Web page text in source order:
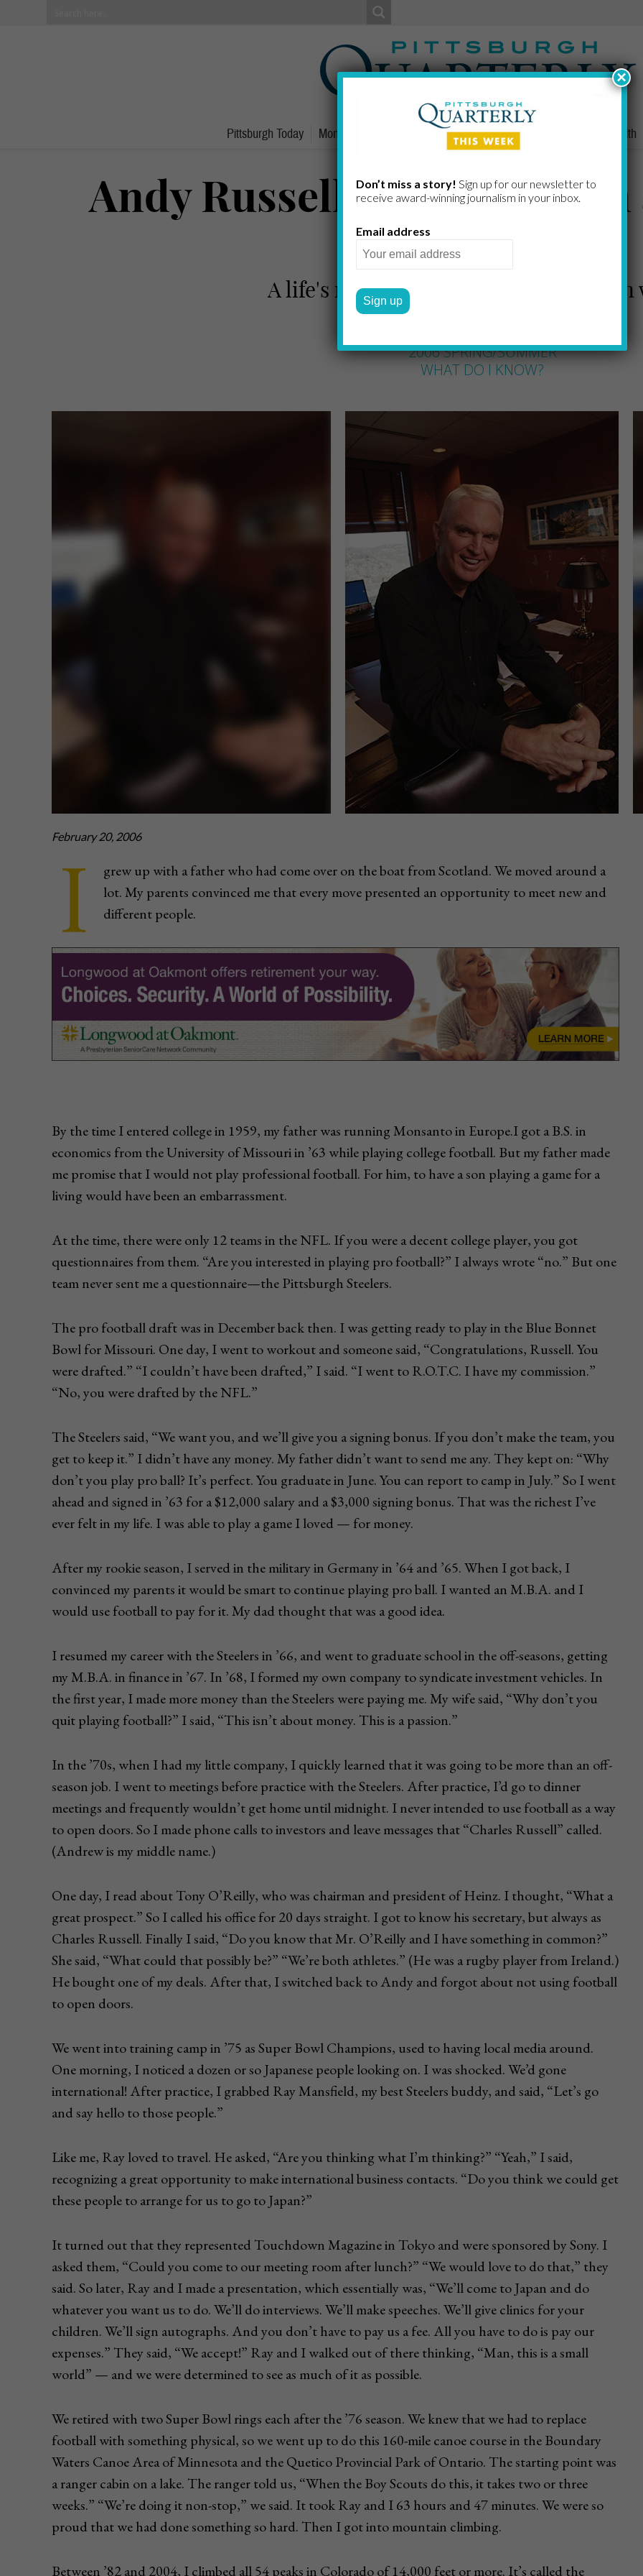
Pittsburgh Today Money People Home/Lifestyle Health
Andy Russell,
Steeler
A life's recounting in the subject's own
2006 SPRING/SUMMER
WHAT DO I KNOW?
February 20, 2006
I
grew up with a father who had come over on the boat from Scotland. We moved around a
lot. My parents convinced me that every move presented an opportunity to meet new and
different people.
By the time I entered college in 1959, my father was running Monsanto in Europe.I got a B.S. in
economics from the University of Missouri in ’63 while playing college football. But my father made
me promise that I would not play professional football. For him, to have a son playing a game for a
living would have been an embarrassment.
At the time, there were only 12 teams in the NFL. If you were a decent college player, you got
questionnaires from them. “Are you interested in playing pro football?” I always wrote “no.” But one
team never sent me a questionnaire—the Pittsburgh Steelers.
The pro football draft was in December back then. I was getting ready to play in the Blue Bonnet
Bowl for Missouri. One day, I went to workout and someone said, “Congratulations, Russell. You
were drafted.” “I couldn’t have been drafted,” I said. “I went to R.O.T.C. I have my commission.”
“No, you were drafted by the NFL.”
The Steelers said, “We want you, and we’ll give you a signing bonus. If you don’t make the team, you
get to keep it.” I didn’t have any money. My father didn’t want to send me any. They kept on: “Why
don’t you play pro ball? It’s perfect. You graduate in June. You can report to camp in July.” So I went
ahead and signed in ’63 for a $12,000 salary and a $3,000 signing bonus. That was the richest I’ve
ever felt in my life. I was able to play a game I loved — for money.
After my rookie season, I served in the military in Germany in ’64 and ’65. When I got back, I
convinced my parents it would be smart to continue playing pro ball. I wanted an M.B.A. and I
would use football to pay for it. My dad thought that was a good idea.
I resumed my career with the Steelers in ’66, and went to graduate school in the off-seasons, getting
my M.B.A. in finance in ’67. In ’68, I formed my own company to syndicate investment vehicles. In
the first year, I made more money than the Steelers were paying me. My wife said, “Why don’t you
quit playing football?” I said, “This isn’t about money. This is a passion.”
In the ’70s, when I had my little company, I quickly learned that it was going to be more than an off-
season job. I went to meetings before practice with the Steelers. After practice, I’d go to dinner
meetings and frequently wouldn’t get home until midnight. I never intended to use football as a way
to open doors. So I made phone calls to investors and leave messages that “Charles Russell” called.
(Andrew is my middle name.)
One day, I read about Tony O’Reilly, who was chairman and president of Heinz. I thought, “What a
great prospect.” So I called his office for 20 days straight. I got to know his secretary, but always as
Charles Russell. Finally I said, “Do you know that Mr. O’Reilly and I have something in common?”
She said, “What could that possibly be?” “We’re both athletes.” (He was a rugby player from Ireland.)
He bought one of my deals. After that, I switched back to Andy and forgot about not using football
to open doors.
We went into training camp in ’75 as Super Bowl Champions, used to having local media around.
One morning, I noticed a dozen or so Japanese people looking on. I was shocked. We’d gone
international! After practice, I grabbed Ray Mansfield, my best Steelers buddy, and said, “Let’s go
and say hello to those people.”
Like me, Ray loved to travel. He asked, “Are you thinking what I’m thinking?” “Yeah,” I said,
recognizing a great opportunity to make international business contacts. “Do you think we could get
these people to arrange for us to go to Japan?”
It turned out that they represented Touchdown Magazine in Tokyo and were sponsored by Sony. I
asked them, “Could you come to our meeting room after lunch?” “We would love to do that,” they
said. So later, Ray and I made a presentation, which essentially was, “We’ll come to Japan and do
whatever you want us to do. We’ll do interviews. We’ll make speeches. We’ll give clinics for your
children. We’ll sign autographs. And you don’t have to pay us a fee. All you have to do is pay our
expenses.” They said, “We accept!” Ray and I walked out of there thinking, “Man, this is a small
world” — and we were determined to see as much of it as possible.
We retired with two Super Bowl rings each after the ’76 season. We knew that we had to replace
football with something physical, so we went up to do this 160-mile canoe course in the Boundary
Waters Canoe Area of Minnesota and the Quetico Provincial Park of Ontario. The starting point was
a ranger cabin on a lake. The ranger told us, “When the Boy Scouts do this, it takes two or three
weeks.” “We’re doing it non-stop,” we said. It took Ray and I 63 hours and 47 minutes. We were so
proud that we had done something so hard. Then I got into mountain climbing.
Between ’82 and 2004, I climbed all 54 peaks in Colorado of 14,000 feet or more. It’s called the
Don’t miss a story! Sign up for our newsletter to
receive award-​winning journalism in your inbox.
Email address
×